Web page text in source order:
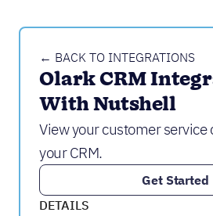
← BACK TO INTEGRATIONS
Olark CRM
With Nutshell
View your customer service
your CRM.
Get Started
DETAILS